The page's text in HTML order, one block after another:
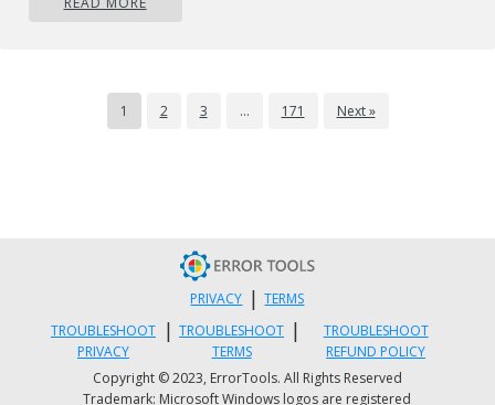
viral infection. If this is the cause, then simply
malicious programs like Trojans, malware,
adware, viruses, and spyware. This will repair
SMTP provider to check the situation and
resolve it. There is a possibility the error is
generated from the SMTP provider’s end.
1 2 3 … 171 Next »
PRIVACY | TERMS
TROUBLESHOOT
PRIVACY
| TROUBLESHOOT
TERMS
|
TROUBLESHOOT
REFUND POLICY
Copyright © 2023, ErrorTools. All Rights Reserved
Trademark: Microsoft Windows logos are registered